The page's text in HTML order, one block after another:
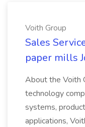
Voith Group
Sales
paper mills
About the Voith
technology
systems,
applications,